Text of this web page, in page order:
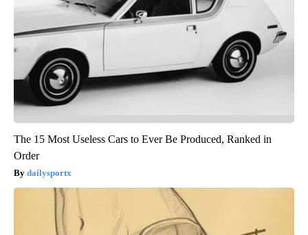
The 15 Most Useless Cars to Ever Be Produced, Ranked in
Order
dailysportx